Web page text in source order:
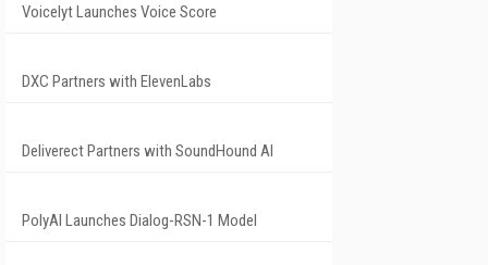
Voicelyt Launches Voice Score
DXC Partners with ElevenLabs
Deliverect Partners with SoundHound AI
PolyAI Launches Dialog-RSN-1 Model